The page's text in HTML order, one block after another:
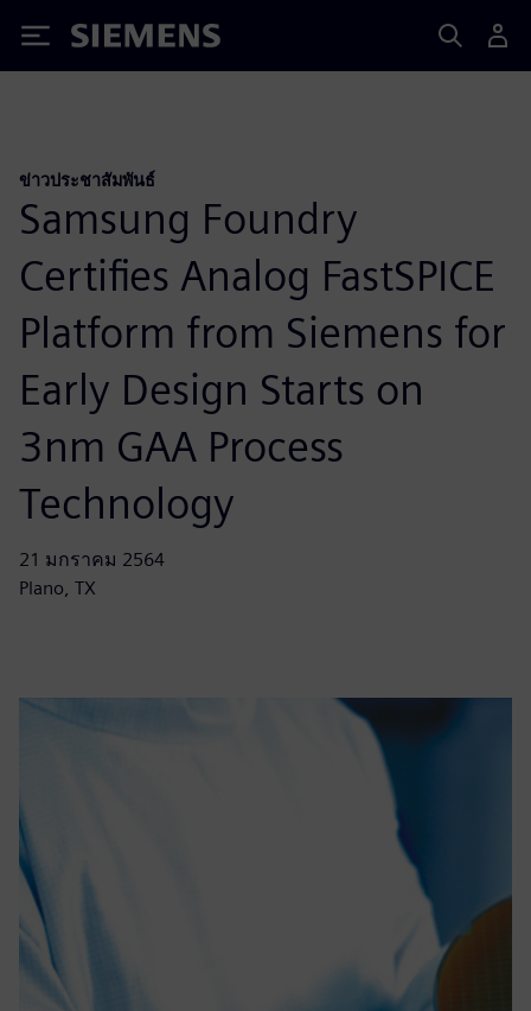
Siemens
ข่าวประชาสัมพันธ์
Samsung Foundry
Certifies Analog FastSPICE
Platform from Siemens for
Early Design Starts on
3nm GAA Process
Technology
21 มกราคม 2564
Plano, TX